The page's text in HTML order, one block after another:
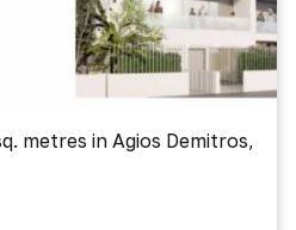
metres in Agios Demitros,